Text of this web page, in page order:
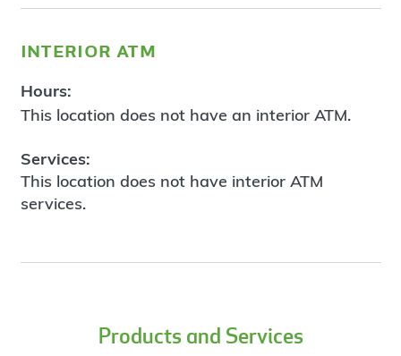
interior atm
Hours:
This location does not have an interior ATM.
Services:
This location does not have interior ATM
services.
Products and Services